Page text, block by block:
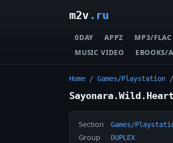
m2v.ru
0DAY APPZ MP3/FLAC
MUSIC VIDEO
EBOOKS/
Home / Games/Playstation /
Section Games/
Group DUPLEX